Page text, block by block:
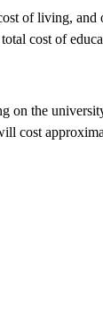
of living, and
cost of
the
cost